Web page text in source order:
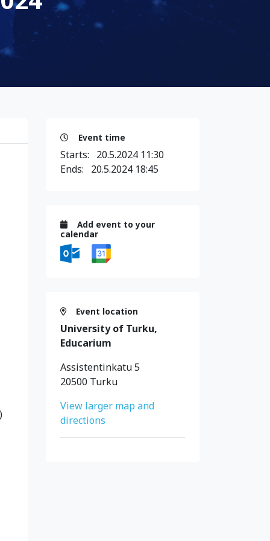
Event time
Starts: 20.5.2024 11:30
Ends: 20.5.2024 18:45
Add event to your
calendar
Event location
University of Turku,
Educarium
Assistentinkatu 5
20500 Turku
View larger map and
directions